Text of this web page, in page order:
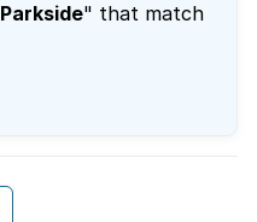
Parkside" that match